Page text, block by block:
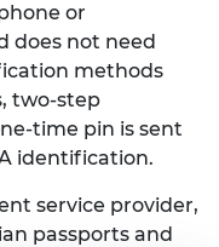
or
does not need
methods
two-step
time pin is sent
identification.
service provider,
passports and